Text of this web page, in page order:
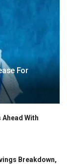
For
With
Breakdown,